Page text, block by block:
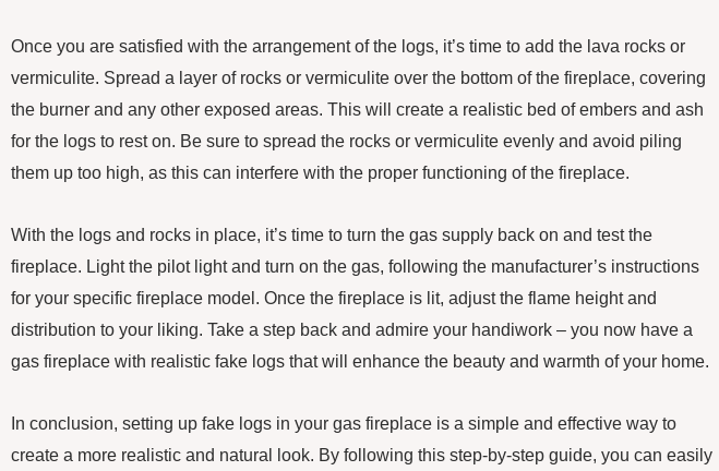
Once you are satisfied with the arrangement of the logs, it’s time to add the lava rocks or
vermiculite. Spread a layer of rocks or vermiculite over the bottom of the fireplace, covering
the burner and any other exposed areas. This will create a realistic bed of embers and ash
for the logs to rest on. Be sure to spread the rocks or vermiculite evenly and avoid piling
them up too high, as this can interfere with the proper functioning of the fireplace.
With the logs and rocks in place, it’s time to turn the gas supply back on and test the
fireplace. Light the pilot light and turn on the gas, following the manufacturer’s instructions
for your specific fireplace model. Once the fireplace is lit, adjust the flame height and
distribution to your liking. Take a step back and admire your handiwork – you now have a
gas fireplace with realistic fake logs that will enhance the beauty and warmth of your home.
In conclusion, setting up fake logs in your gas fireplace is a simple and effective way to
create a more realistic and natural look. By following this step-by-step guide, you can easily